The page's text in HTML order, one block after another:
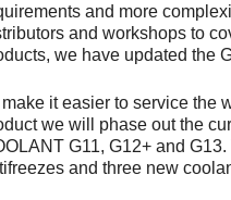
and more
and workshops to
we have updated the
make it easier to service the
we will phase out the
G11, G12+ and
and three new